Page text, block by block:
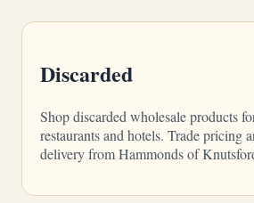
Discarded
Shop discarded wholesale products
restaurants and hotels. Trade pricing
delivery from Hammonds of